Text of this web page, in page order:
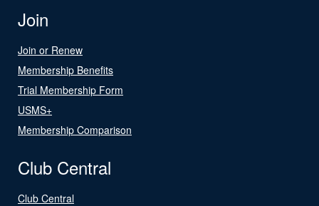
Join
Join or Renew
Membership Benefits
Trial Membership Form
USMS+
Membership Comparison
Club Central
Club Central